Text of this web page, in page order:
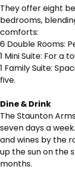
Theyoffer eight
bedrooms,
comforts:
6 Double Rooms:
1 Mini Suite: For a
1 Family Suite:
five.
Dine & Drink
The Staunton
seven days a
and wines by the
up the sun on the
months.